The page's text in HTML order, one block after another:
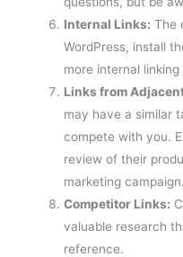
Internal Links: The
WordPress, install
more internal
Links from
may have a similar
compete with you.
review of their
marketing campaign.
Competitor Links:
valuable research
reference.